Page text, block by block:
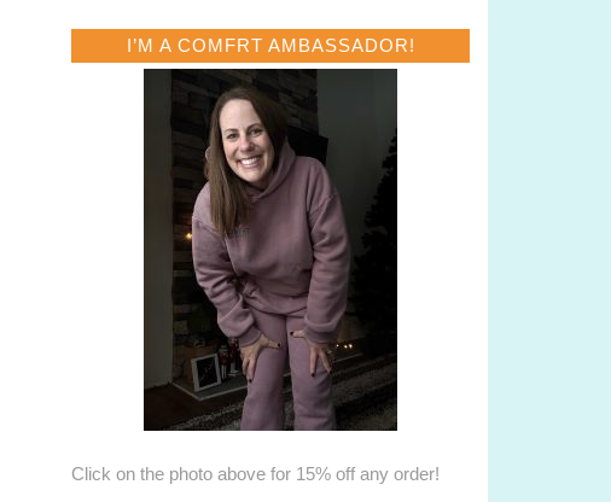
I’M A COMFRT AMBASSADOR!
Click on the photo above for 15% off any order!